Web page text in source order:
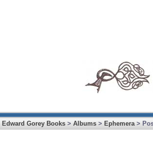
Edward Gorey Books > Albums > Ephemera>